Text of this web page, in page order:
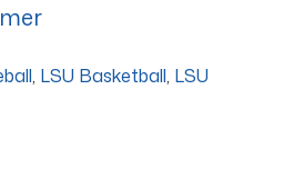
, LSU Basketball, LSU